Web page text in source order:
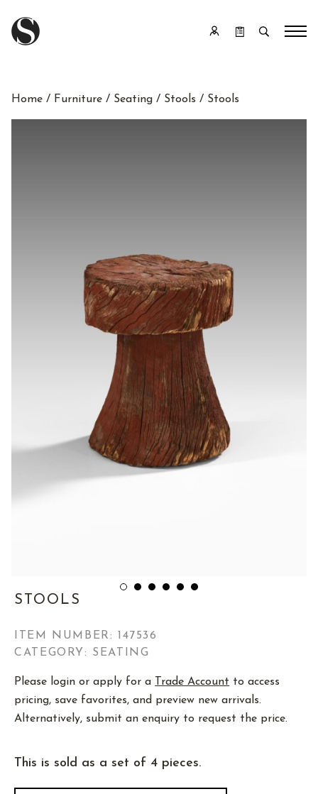
Home / Furniture / Seating / Stools / Stools
STOOLS
ITEM NUMBER: 147536
CATEGORY: SEATING
Please login or apply for a Trade Account to access
pricing, save favorites, and preview new arrivals.
Alternatively, submit an enquiry to request the price.
This is sold as a set of 4 pieces.